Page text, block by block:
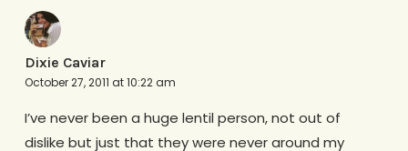
Dixie Caviar
October 27, 2011 at 10:22 am
I’ve never been a huge lentil person, not out of
dislike but just that they were never around my